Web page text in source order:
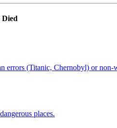
Died
errors (Titanic, Chernobyl) or non-
places.